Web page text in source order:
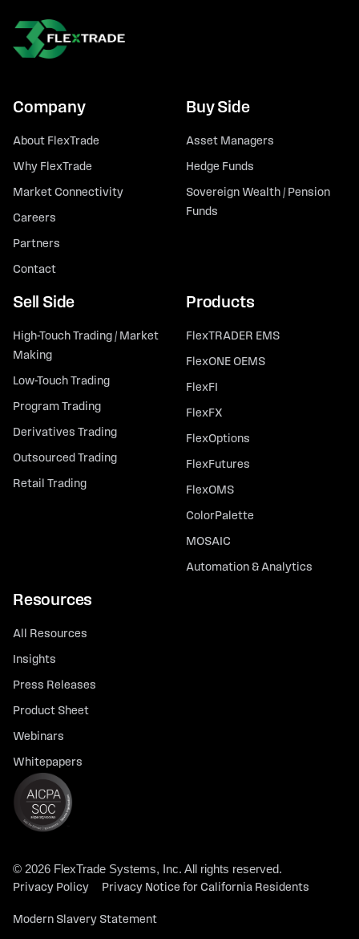
Company
About FlexTrade
Why FlexTrade
Market Connectivity
Careers
Partners
Contact
Buy Side
Asset Managers
Hedge Funds
Sovereign Wealth / Pension
Funds
Sell Side
High-Touch Trading / Market
Making
Low-Touch Trading
Program Trading
Derivatives Trading
Outsourced Trading
Retail Trading
Products
FlexTRADER EMS
FlexONE OEMS
FlexFI
FlexFX
FlexOptions
FlexFutures
FlexOMS
ColorPalette
MOSAIC
Automation & Analytics
Resources
All Resources
Insights
Press Releases
Product Sheet
Webinars
Whitepapers
© 2026 FlexTrade Systems, Inc. All rights reserved.
Privacy Policy Privacy Notice for California Residents
Modern Slavery Statement